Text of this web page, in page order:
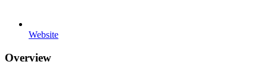
Website
Overview